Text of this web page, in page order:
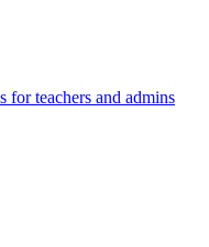
teachers and admins